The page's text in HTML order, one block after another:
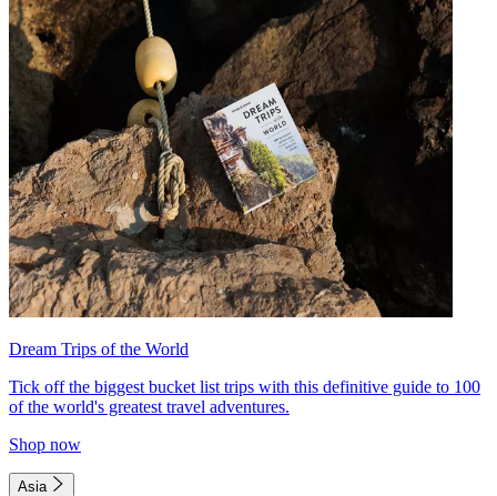
Dream Trips of the World
Tick off the biggest bucket list trips with this definitive guide to 100
of the world's greatest travel adventures.
Shop now
Asia